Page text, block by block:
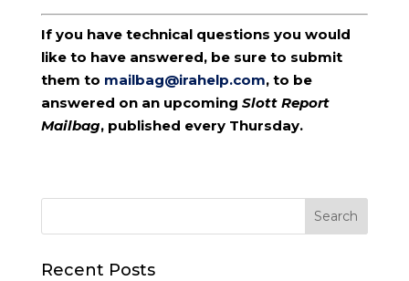
If you have technical questions you would
like to have answered, be sure to submit
them to mailbag@irahelp.com, to be
answered on an upcoming Slott Report
Mailbag, published every Thursday.
Recent Posts